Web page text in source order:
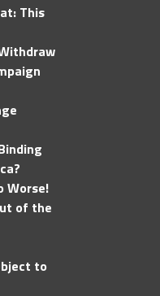
This
Worse!
of the
to